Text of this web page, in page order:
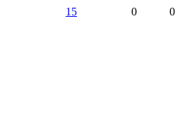
15 0 0